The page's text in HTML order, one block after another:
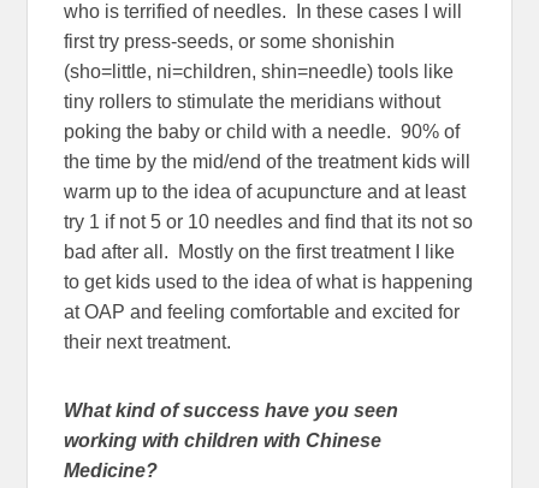
who is terrified of needles. In these cases I will
first try press-seeds, or some shonishin
(sho=little, ni=children, shin=needle) tools like
tiny rollers to stimulate the meridians without
poking the baby or child with a needle. 90% of
the time by the mid/end of the treatment kids will
warm up to the idea of acupuncture and at least
try 1 if not 5 or 10 needles and find that its not so
bad after all. Mostly on the first treatment I like
to get kids used to the idea of what is happening
at OAP and feeling comfortable and excited for
their next treatment.
What kind of success have you seen
working with children with Chinese
Medicine?